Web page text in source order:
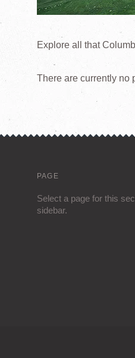
Explore all that
There are currently no
PAGE
Select a page for this
sidebar.